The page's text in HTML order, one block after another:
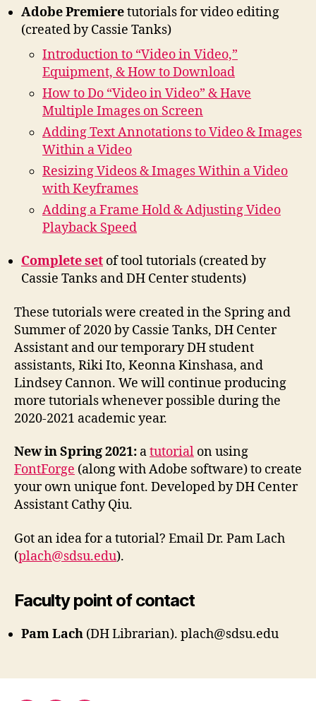
Adobe Premieretutorials for video editing
(created by Cassie Tanks)
Introduction to “Video in Video,”
Equipment, & How to Download
How to Do “Video in Video” & Have
Multiple Images on Screen
Adding Text Annotations to Video & Images
Within a Video
Resizing Videos & Images Within a Video
with Keyframes
Adding a Frame Hold & Adjusting Video
Playback Speed
Complete set of tool tutorials (created by
Cassie Tanks and DH Center students)
These tutorials were created in the Spring and
Summer of 2020 by Cassie Tanks, DH Center
Assistant and our temporary DH student
assistants, Riki Ito, Keonna Kinshasa, and
Lindsey Cannon. We will continue producing
more tutorials whenever possible during the
2020-2021 academic year.
New in Spring 2021: atutorial on using
FontForge (along with Adobe software) to create
your own unique font. Developed by DH Center
Assistant Cathy Qiu.
Got an idea for a tutorial? Email Dr. Pam Lach
(plach@sdsu.edu).
Faculty point of contact
Pam Lach (DH Librarian). plach@sdsu.edu